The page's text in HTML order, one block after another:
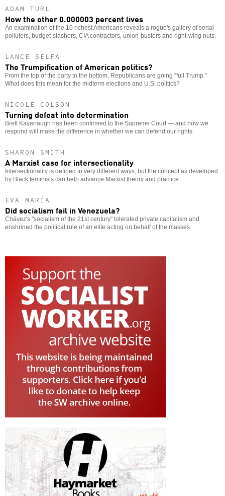
ADAM TURL
How the other 0.000003 percent lives
An examination of the 10 richest Americans reveals a rogue's gallery of serial
polluters, budget-slashers, CIA contractors, union-busters and right-wing nuts.
LANCE SELFA
The Trumpification of American politics?
From the top of the party to the bottom, Republicans are going “full Trump.”
What does this mean for the midterm elections and U.S. politics?
NICOLE COLSON
Turning defeat into determination
Brett Kavanaugh has been confirmed to the Supreme Court — and how we
respond will make the difference in whether we can defend our rights.
SHARON SMITH
A Marxist case for intersectionality
Intersectionality is defined in very different ways, but the concept as developed
by Black feminists can help advance Marxist theory and practice.
EVA MARÍA
Did socialism fail in Venezuela?
Chávez's "socialism of the 21st century" tolerated private capitalism and
enshrined the political rule of an elite acting on behalf of the masses.